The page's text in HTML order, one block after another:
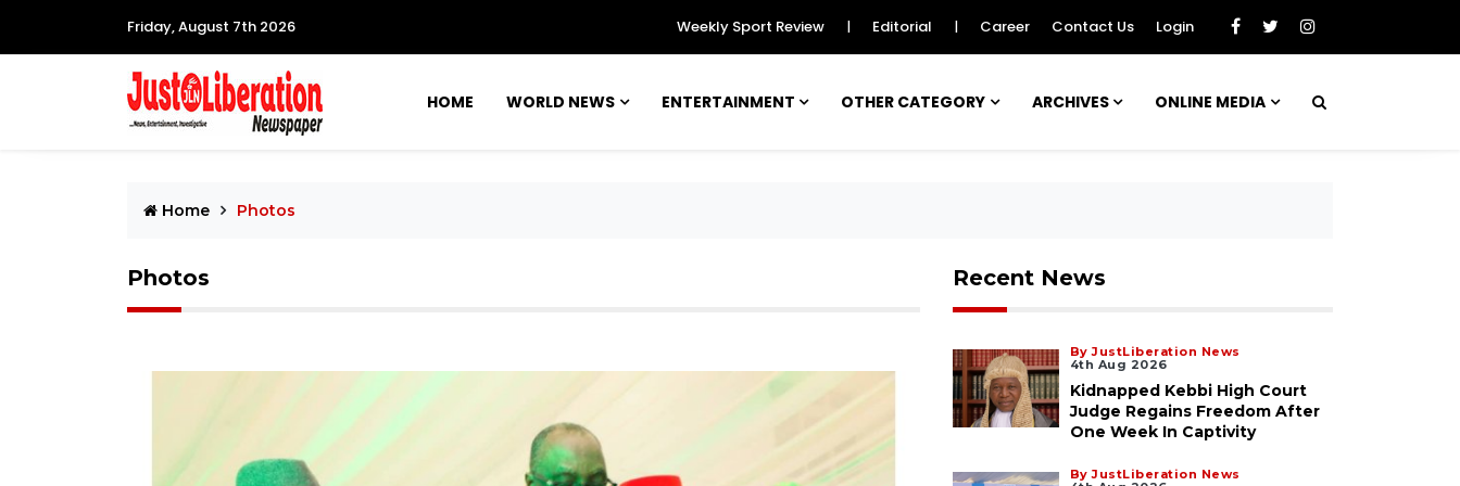
Friday, August 7th 2026 Weekly Sport Review | Editorial | Career Contact Us Login
HOME WORLD NEWS ENTERTAINMENT OTHER CATEGORY ARCHIVES ONLINE MEDIA
Home Photos
Photos Recent News
By JustLiberation News
4th Aug 2026
Kidnapped Kebbi High Court
Judge Regains Freedom After
One Week In Captivity
By JustLiberation News